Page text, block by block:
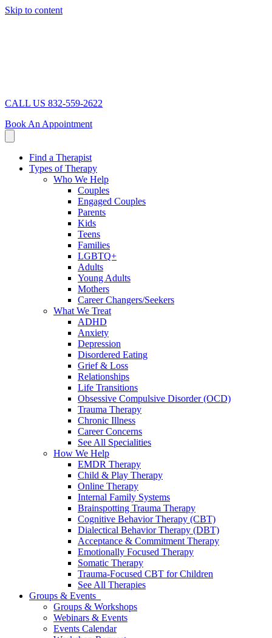
Skip to content
CALL US 832-559-2622
Book An Appointment
Find a Therapist
Types of Therapy
Who We Help
Couples
Engaged Couples
Parents
Kids
Teens
Families
LGBTQ+
Adults
Young Adults
Mothers
Career Changers/Seekers
What We Treat
ADHD
Anxiety
Depression
Disordered Eating
Grief & Loss
Relationships
Life Transitions
Obsessive Compulsive Disorder (OCD)
Trauma Therapy
Chronic Illness
Career Concerns
See All Specialities
How We Help
EMDR Therapy
Child & Play Therapy
Online Therapy
Internal Family Systems
Brainspotting Trauma Therapy
Cognitive Behavior Therapy (CBT)
Dialectical Behavior Therapy (DBT)
Acceptance & Commitment Therapy
Emotionally Focused Therapy
Somatic Therapy
Trauma-Focused CBT for Children
See All Therapies
Groups & Events
Groups & Workshops
Webinars & Events
Events Calendar